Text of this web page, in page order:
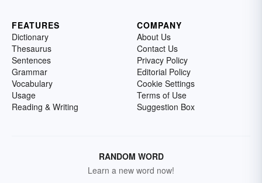
FEATURES
Dictionary
Thesaurus
Sentences
Grammar
Vocabulary
Usage
Reading & Writing
COMPANY
About Us
Contact Us
Privacy Policy
Editorial Policy
Cookie Settings
Terms of Use
Suggestion Box
RANDOM WORD
Learn a new word now!